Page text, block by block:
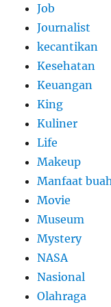
Job
Journalist
kecantikan
Kesehatan
Keuangan
King
Kuliner
Life
Makeup
Manfaat
Movie
Museum
Mystery
NASA
Nasional
Olahraga